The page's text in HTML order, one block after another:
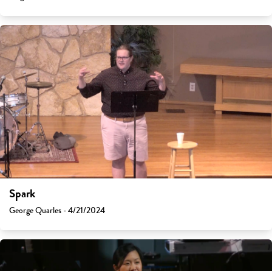
Spark
George Quarles - 4/21/2024